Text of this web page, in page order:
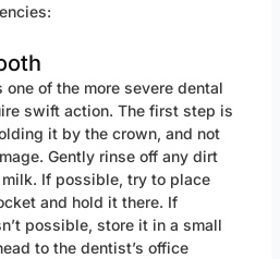
of the more severe dental
swift action. The first step is
it by the crown, and not
Gently rinse off any dirt
If possible, try to place
and hold it there. If
possible, store it in a small
to the dentist’s office